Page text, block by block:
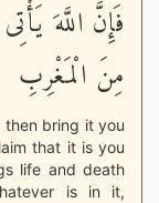
فَإِنَّ اللَّهَ
مِنَ الْمَغْرِبِ
then bring it you
that it is you
life and death
is in it,